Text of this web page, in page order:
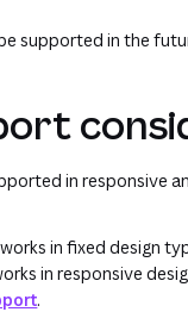
supported in the
in responsive
in fixed design
in responsive
.